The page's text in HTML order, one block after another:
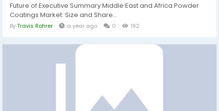
Future of Executive Summary Middle East and Africa Powder
Coatings Market: Size and Share...
ByTravis Rohrer a year ago 0 192